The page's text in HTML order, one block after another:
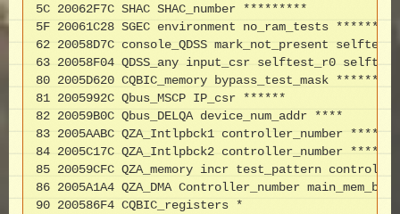
5C 20062F7C SHAC SHAC_number *********
5F 20061C28 SGEC environment no_ram_tests ******
62 20058D7C console_QDSS mark_not_present
63 20058F04 QDSS_any input_csr selftest_r0
80 2005D620 CQBIC_memory bypass_test_mask *********
81 2005992C Qbus_MSCP IP_csr ******
82 20059B0C Qbus_DELQA device_num_addr ****
83 2005AABC QZA_Intlpbck1 controller_number
84 2005C17C QZA_Intlpbck2 controller_number
85 20059CFC QZA_memory incr test_pattern
86 2005A1A4 QZA_DMA Controller_number
90 200586F4 CQBIC_registers *